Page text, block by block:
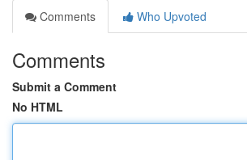
Comments
Who Upvoted
Comments
Submit a Comment
No HTML